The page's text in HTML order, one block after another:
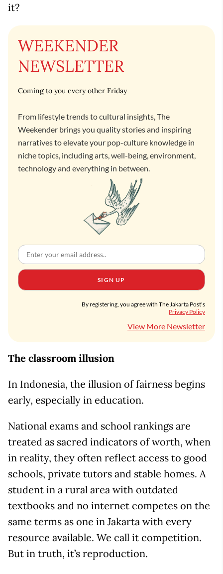
it?
WEEKENDER
NEWSLETTER
Coming to you every other Friday
From lifestyle trends to cultural insights, The
Weekender brings you quality stories and inspiring
narratives to elevate your pop-culture knowledge in
niche topics, including arts, well-being, environment,
technology and everything in between.
SIGN UP
By registering, you agree with The Jakarta Post's
Privacy Policy
View More Newsletter
The classroom illusion
In Indonesia, the illusion of fairness begins
early, especially in education.
National exams and school rankings are
treated as sacred indicators of worth, when
in reality, they often reflect access to good
schools, private tutors and stable homes. A
student in a rural area with outdated
textbooks and no internet competes on the
same terms as one in Jakarta with every
resource available. We call it competition.
But in truth, it’s reproduction.